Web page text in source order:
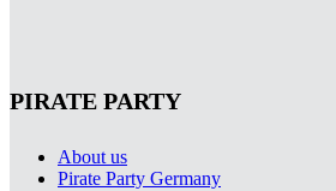
PIRATE PARTY
About us
Pirate Party Germany